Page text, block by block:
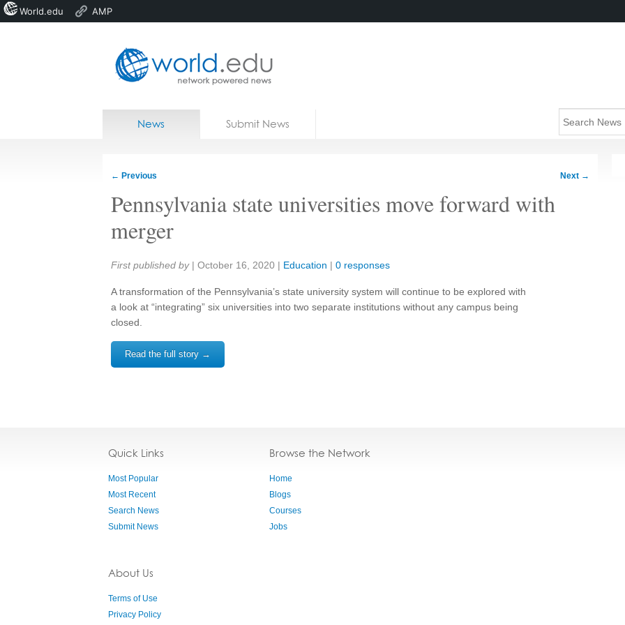
Home
News Submit News
← Previous Next →
Pennsylvania state universities move forward with
merger
Share:
First published by | October 16, 2020 | Education | 0 responses
A transformation of the Pennsylvania’s state university system will continue to be explored with
a look at “integrating” six universities into two separate institutions without any campus being
closed.
Read the full story →
Quick Links
Most Popular
Most Recent
Search News
Submit News
About Us
Terms of Use
Privacy Policy
Browse the Network
Home
Blogs
Courses
Jobs
World.edu AMP